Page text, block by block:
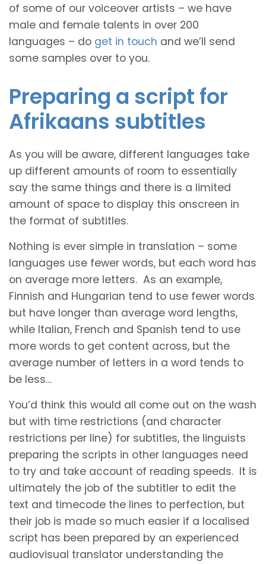
of some of our voiceover artists – we have
male and female talents in over 200
languages – do get in touch and we’ll send
some samples over to you.
Preparing a script for
Afrikaans subtitles
As you will be aware, different languages take
up different amounts of room to essentially
say the same things and there is a limited
amount of space to display this onscreen in
the format of subtitles.
Nothing is ever simple in translation – some
languages use fewer words, but each word has
on average more letters. As an example,
Finnish and Hungarian tend to use fewer words
but have longer than average word lengths,
while Italian, French and Spanish tend to use
more words to get content across, but the
average number of letters in a word tends to
be less…
You’d think this would all come out on the wash
but with time restrictions (and character
restrictions per line) for subtitles, the linguists
preparing the scripts in other languages need
to try and take account of reading speeds. It is
ultimately the job of the subtitler to edit the
text and timecode the lines to perfection, but
their job is made so much easier if a localised
script has been prepared by an experienced
audiovisual translator understanding the